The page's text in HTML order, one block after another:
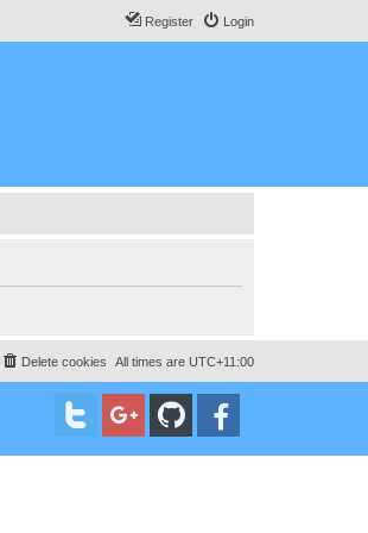
Login
Register
All times are UTC+11:00
Delete cookies